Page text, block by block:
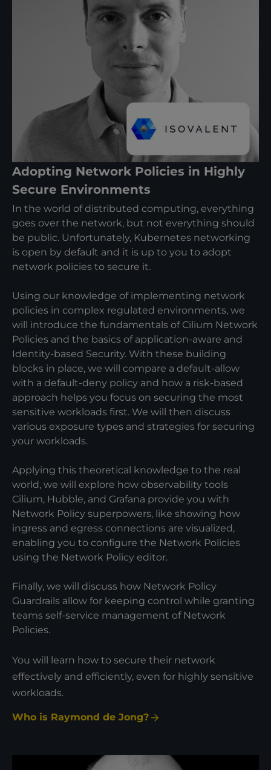
Adopting Network Policies in Highly
Secure Environments
In the world of distributed computing, everything
goes over the network, but not everything should
be public. Unfortunately, Kubernetes networking
is open by default and it is up to you to adopt
network policies to secure it.
Using our knowledge of implementing network
policies in complex regulated environments, we
will introduce the fundamentals of Cilium Network
Policies and the basics of application-aware and
Identity-based Security. With these building
blocks in place, we will compare a default-allow
with a default-deny policy and how a risk-based
approach helps you focus on securing the most
sensitive workloads first. We will then discuss
various exposure types and strategies for securing
your workloads.
Applying this theoretical knowledge to the real
world, we will explore how observability tools
Cilium, Hubble, and Grafana provide you with
Network Policy superpowers, like showing how
ingress and egress connections are visualized,
enabling you to configure the Network Policies
using the Network Policy editor.
Finally, we will discuss how Network Policy
Guardrails allow for keeping control while granting
teams self-service management of Network
Policies.
You will learn how to secure their network
effectively and efficiently, even for highly sensitive
workloads.
Who is Raymond de Jong?